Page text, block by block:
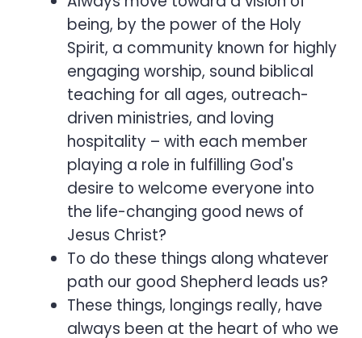
being, by the power of the Holy
Spirit, a community known for highly
engaging worship, sound biblical
teaching for all ages, outreach-
driven ministries, and loving
hospitality – with each member
playing a role in fulfilling God's
desire to welcome everyone into
the life-changing good news of
Jesus Christ?
To do these things along whatever
path our good Shepherd leads us?
These things, longings really, have
always been at the heart of who we